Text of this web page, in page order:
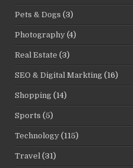
Pets & Dogs (3)
Photography (4)
Real Estate (3)
SEO & Digital Markting (16)
Shopping (14)
Sports (5)
Technology (115)
Travel (31)